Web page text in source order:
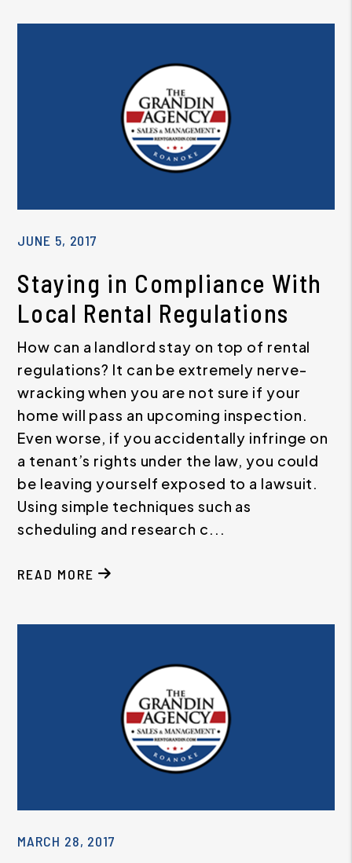
JUNE 5, 2017
Staying in Compliance With
Local Rental Regulations
How can a landlord stay on top of rental
regulations? It can be extremely nerve-
wracking when you are not sure if your
home will pass an upcoming inspection.
Even worse, if you accidentally infringe on
a tenant’s rights under the law, you could
be leaving yourself exposed to a lawsuit.
Using simple techniques such as
scheduling and research c...
READ MORE
MARCH 28, 2017